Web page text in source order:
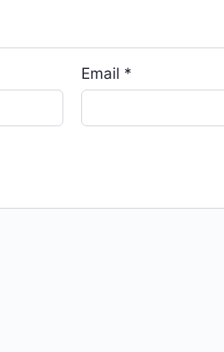
Email *